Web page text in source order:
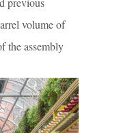
volume of
the assembly